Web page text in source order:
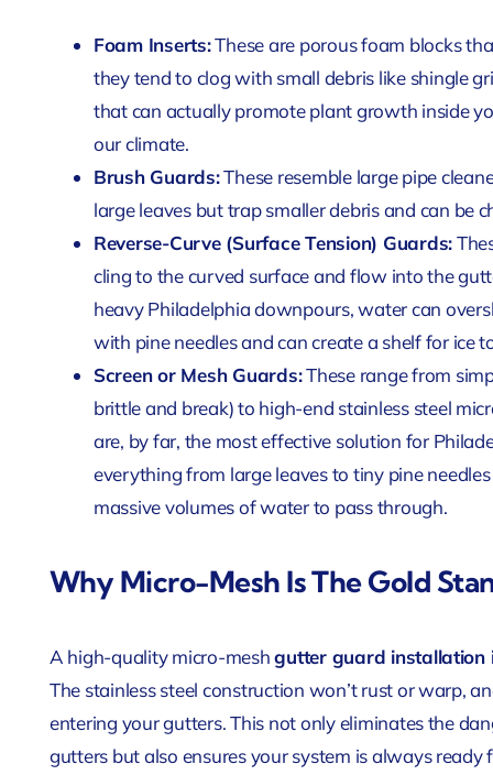
Foam Inserts:These are porous foam blocks
they tend to clog with small debris like shingle
that can actually promote plant growth inside
our climate.
Brush Guards:These resemble large pipe
large leaves but trap smaller debris and can be
Reverse-Curve (Surface Tension) Guards:
cling to the curved surface and flow into the
heavy Philadelphia downpours, water can
with pine needles and can create a shelf for ice
Screen or Mesh Guards:These range from
brittle and break) to high-end stainless steel
are, by far, the most effective solution for
everything from large leaves to tiny pine
massive volumes of water to pass through.
Why Micro-Mesh Is The Gold
A high-quality micro-meshgutter guard installation
The stainless steel construction won’t rust or warp,
entering your gutters. This not only eliminates the
gutters but also ensures your system is always